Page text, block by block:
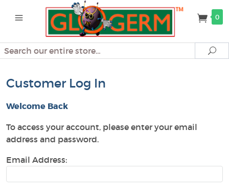
0
Search
Customer Log In
Welcome Back
To access your account, please enter your email
address and password.
Email Address: